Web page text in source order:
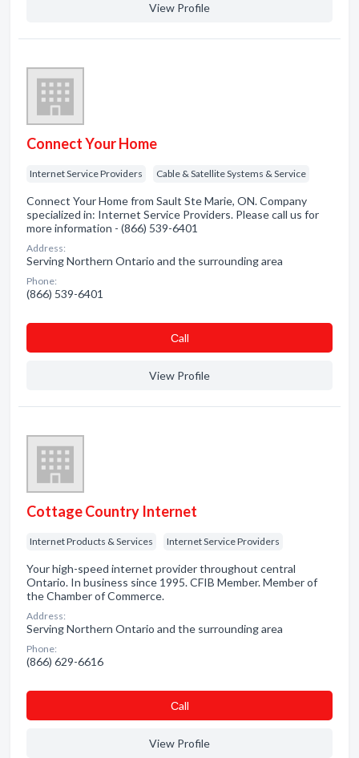
View Profile
Connect Your Home
Internet Service Providers Cable & Satellite Systems & Service
Connect Your Home from Sault Ste Marie, ON. Company
specialized in: Internet Service Providers. Please call us for
more information - (866) 539-6401
Address:
Serving Northern Ontario and the surrounding area
Phone:
(866) 539-6401
Сall
View Profile
Cottage Country Internet
Internet Products & Services Internet Service Providers
Your high-speed internet provider throughout central
Ontario. In business since 1995. CFIB Member. Member of
the Chamber of Commerce.
Address:
Serving Northern Ontario and the surrounding area
Phone:
(866) 629-6616
Сall
View Profile